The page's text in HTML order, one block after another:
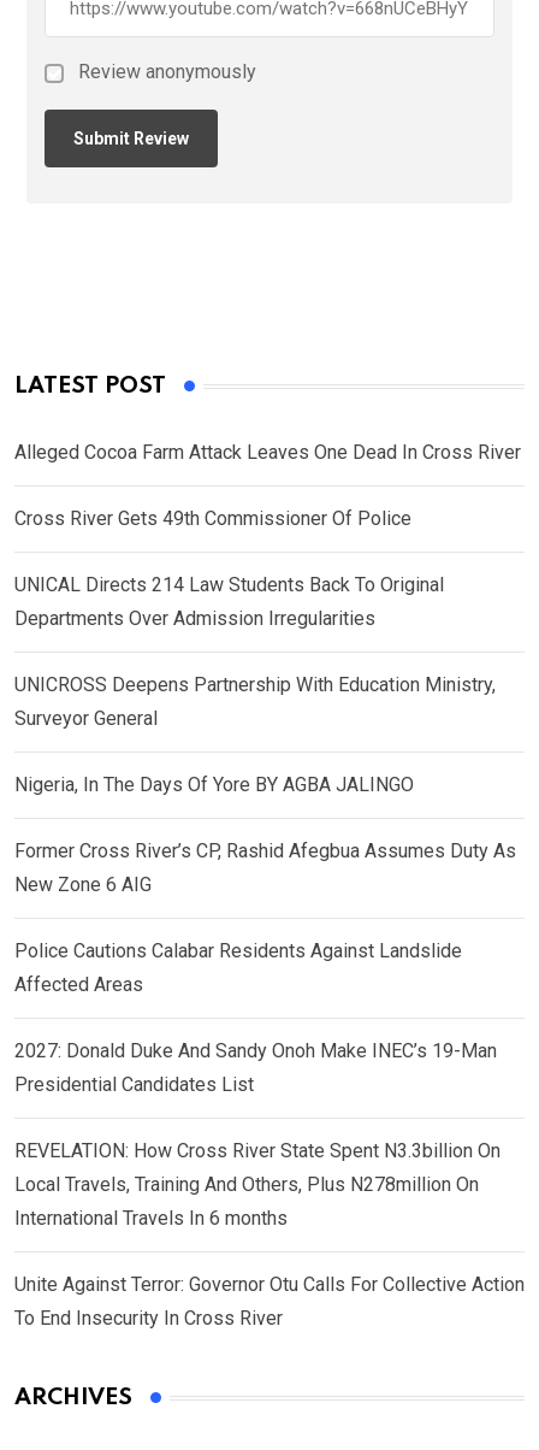
Review anonymously
LATEST POST
Alleged Cocoa Farm Attack Leaves One Dead In Cross River
Cross River Gets 49th Commissioner Of Police
UNICAL Directs 214 Law Students Back To Original
Departments Over Admission Irregularities
UNICROSS Deepens Partnership With Education Ministry,
Surveyor General
Nigeria, In The Days Of Yore BY AGBA JALINGO
Former Cross River’s CP, Rashid Afegbua Assumes Duty As
New Zone 6 AIG
Police Cautions Calabar Residents Against Landslide
Affected Areas
2027: Donald Duke And Sandy Onoh Make INEC’s 19-Man
Presidential Candidates List
REVELATION: How Cross River State Spent N3.3billion On
Local Travels, Training And Others, Plus N278million On
International Travels In 6 months
Unite Against Terror: Governor Otu Calls For Collective Action
To End Insecurity In Cross River
ARCHIVES